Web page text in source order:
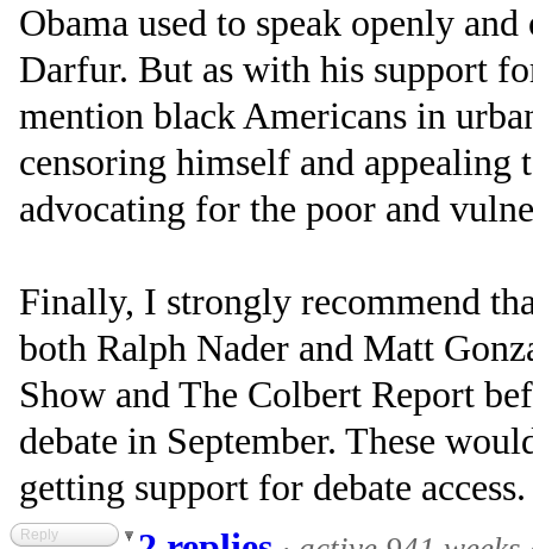
Obama used to speak openly
Darfur. But as with his support
mention black Americans in
censoring himself and appealing
advocating for the poor and
Finally, I strongly recommend
both Ralph Nader and Matt
Show and The Colbert Report
debate in September. These
getting support for debate access.
Reply